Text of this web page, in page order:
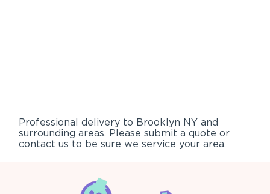
Professional delivery to Brooklyn NY and
surrounding areas. Please submit a quote or
contact us to be sure we service your area.